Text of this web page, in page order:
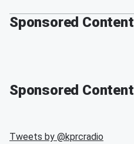
Sponsored Content
Sponsored Content
Tweets by @kprcradio